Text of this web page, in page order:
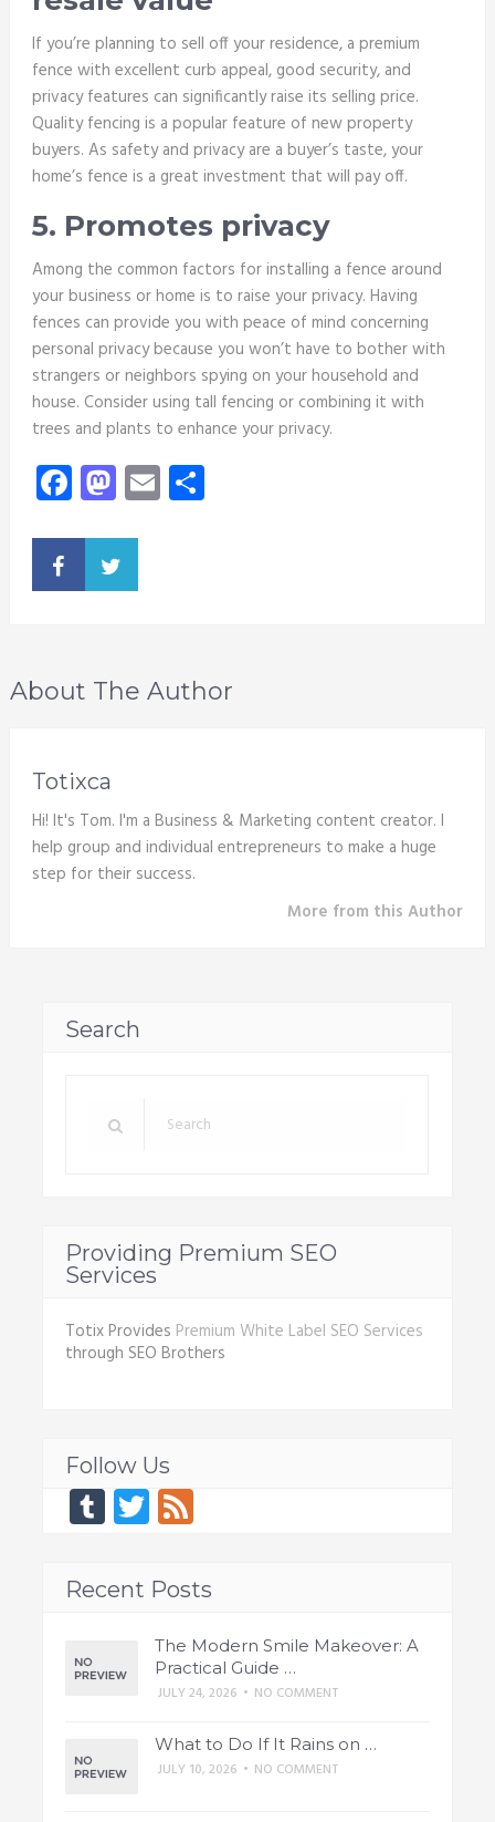
If you’re planning to sell off your residence, a premium
fence with excellent curb appeal, good security, and
privacy features can significantly raise its selling price.
Quality fencing is a popular feature of new property
buyers. As safety and privacy are a buyer’s taste, your
home’s fence is a great investment that will pay off.
5. Promotes privacy
Among the common factors for installing a fence around
your business or home is to raise your privacy. Having
fences can provide you with peace of mind concerning
personal privacy because you won’t have to bother with
strangers or neighbors spying on your household and
house. Consider using tall fencing or combining it with
trees and plants to enhance your privacy.
Facebook
Mastodon
EmailShare
About The Author
Totixca
Hi! It's Tom. I'm a Business & Marketing content creator. I
help group and individual entrepreneurs to make a huge
step for their success.
More from this Author
Search
Providing Premium SEO
Services
Totix Provides Premium White Label SEO Services
through SEO Brothers
Follow Us
Tumblr
Twitter
Feed
Recent Posts
The Modern Smile Makeover: A
Practical Guide …
JULY 24, 2026 • NO COMMENT
What to Do If It Rains on …
JULY 10, 2026 • NO COMMENT